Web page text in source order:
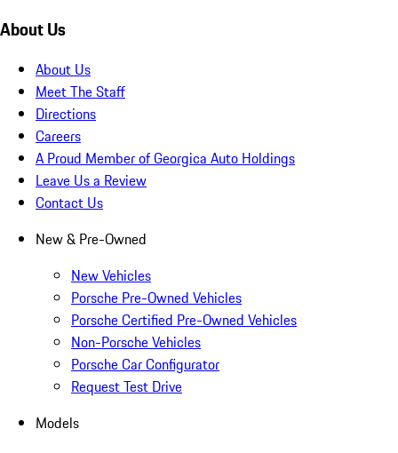
About Us
About Us
Meet The Staff
Directions
Careers
A Proud Member of Georgica Auto Holdings
Leave Us a Review
Contact Us
New & Pre-Owned
New Vehicles
Porsche Pre-Owned Vehicles
Porsche Certified Pre-Owned Vehicles
Non-Porsche Vehicles
Porsche Car Configurator
Request Test Drive
Models